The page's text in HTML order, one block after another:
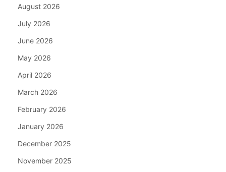
August 2026
July 2026
June 2026
May 2026
April 2026
March 2026
February 2026
January 2026
December 2025
November 2025